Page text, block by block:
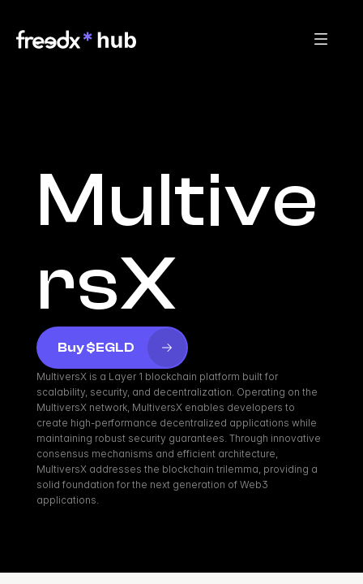
Multive
rsX
Buy $EGLD
MultiversX is a Layer 1 blockchain platform built for
scalability, security, and decentralization. Operating on the
MultiversX network, MultiversX enables developers to
create high-performance decentralized applications while
maintaining robust security guarantees. Through innovative
consensus mechanisms and efficient architecture,
MultiversX addresses the blockchain trilemma, providing a
solid foundation for the next generation of Web3
applications.